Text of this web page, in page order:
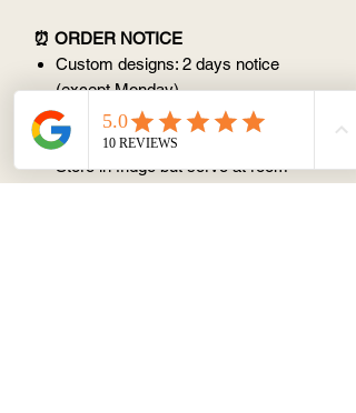
⏰ ORDER NOTICE
Custom designs: 2 days notice
(except Monday)
📦 STORAGE AND CONSUMPTION
Store in fridge but serve at room